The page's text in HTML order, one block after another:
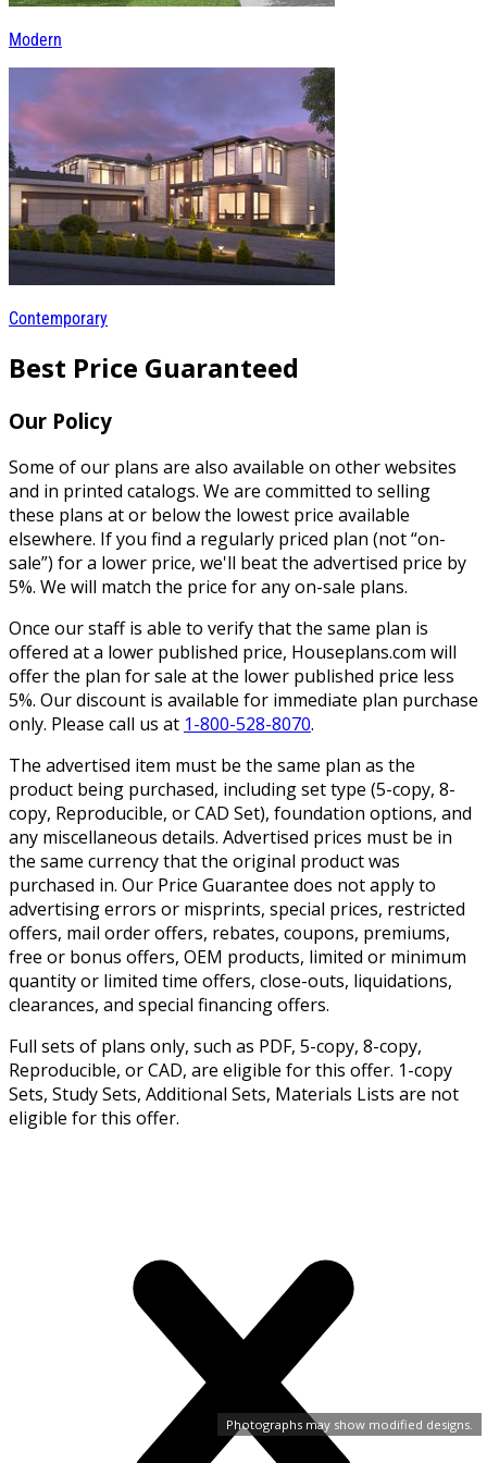
Photographs may show modified designs.
Modern
Contemporary
Best Price Guaranteed
Our Policy
Some of our plans are also available on other websites
and in printed catalogs. We are committed to selling
these plans at or below the lowest price available
elsewhere. If you find a regularly priced plan (not “on-
sale”) for a lower price, we'll beat the advertised price by
5%. We will match the price for any on-sale plans.
Once our staff is able to verify that the same plan is
offered at a lower published price, Houseplans.com will
offer the plan for sale at the lower published price less
5%. Our discount is available for immediate plan purchase
only. Please call us at 1-800-528-8070.
The advertised item must be the same plan as the
product being purchased, including set type (5-copy, 8-
copy, Reproducible, or CAD Set), foundation options, and
any miscellaneous details. Advertised prices must be in
the same currency that the original product was
purchased in. Our Price Guarantee does not apply to
advertising errors or misprints, special prices, restricted
offers, mail order offers, rebates, coupons, premiums,
free or bonus offers, OEM products, limited or minimum
quantity or limited time offers, close-outs, liquidations,
clearances, and special financing offers.
Full sets of plans only, such as PDF, 5-copy, 8-copy,
Reproducible, or CAD, are eligible for this offer. 1-copy
Sets, Study Sets, Additional Sets, Materials Lists are not
eligible for this offer.